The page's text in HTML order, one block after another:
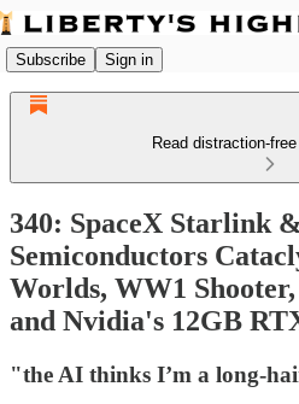
Subscribe Sign in
Read distraction-
340: SpaceX Starlink
Semiconductors
Worlds, WW1
and Nvidia's 12GB
"the AI thinks I’m a long-